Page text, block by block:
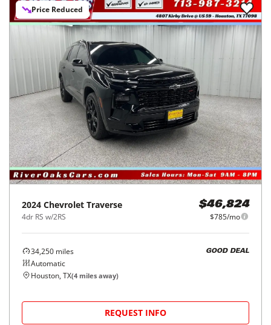
Price Reduced
2024 Chevrolet Traverse
4dr RS w/2RS
$46,824
$785/mo
34,250 miles
Automatic
GOOD DEAL
Houston, TX(4 miles away)
REQUEST INFO